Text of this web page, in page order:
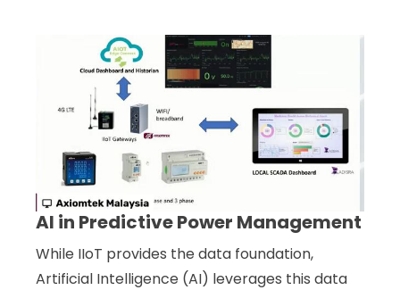
AI in Predictive Power Management
While IIoT provides the data foundation,
Artificial Intelligence (AI) leverages this data